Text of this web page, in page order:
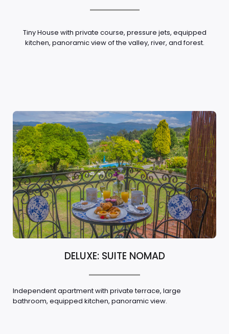
Tiny House with private course, pressure jets, equipped
kitchen, panoramic view of the valley, river, and forest.
DELUXE: SUITE NOMAD
Independent apartment with private terrace, large
bathroom, equipped kitchen, panoramic view.